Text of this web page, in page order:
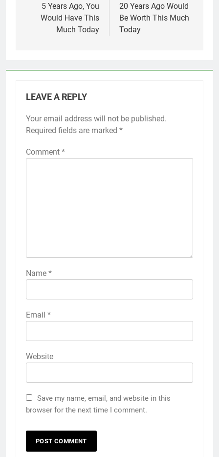
5 Years Ago, You
Would Have This
Much Today
20 Years Ago Would
Be Worth This Much
Today
LEAVE A REPLY
Your email address will not be published.
Required fields are marked *
Comment *
Name *
Email *
Website
Save my name, email, and website in this
browser for the next time I comment.